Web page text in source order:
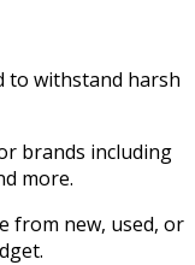
to withstand harsh
brands including
more.
from new, used, or